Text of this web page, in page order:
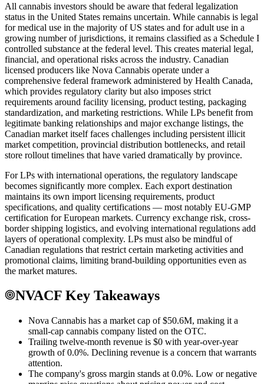
All cannabis investors should be aware that federal legalization
status in the United States remains uncertain. While cannabis is legal
for medical use in the majority of US states and for adult use in a
growing number of jurisdictions, it remains classified as a Schedule I
controlled substance at the federal level. This creates material legal,
financial, and operational risks across the industry. Canadian
licensed producers like Nova Cannabis operate under a
comprehensive federal framework administered by Health Canada,
which provides regulatory clarity but also imposes strict
requirements around facility licensing, product testing, packaging
standardization, and marketing restrictions. While LPs benefit from
legitimate banking relationships and major exchange listings, the
Canadian market itself faces challenges including persistent illicit
market competition, provincial distribution bottlenecks, and retail
store rollout timelines that have varied dramatically by province.
For LPs with international operations, the regulatory landscape
becomes significantly more complex. Each export destination
maintains its own import licensing requirements, product
specifications, and quality certifications — most notably EU-GMP
certification for European markets. Currency exchange risk, cross-
border shipping logistics, and evolving international regulations add
layers of operational complexity. LPs must also be mindful of
Canadian regulations that restrict certain marketing activities and
promotional claims, limiting brand-building opportunities even as
the market matures.
NVACF Key Takeaways
Nova Cannabis has a market cap of $50.6M, making it a
small-cap cannabis company listed on the OTC.
Trailing twelve-month revenue is $0 with year-over-year
growth of 0.0%. Declining revenue is a concern that warrants
attention.
The company's gross margin stands at 0.0%. Low or negative